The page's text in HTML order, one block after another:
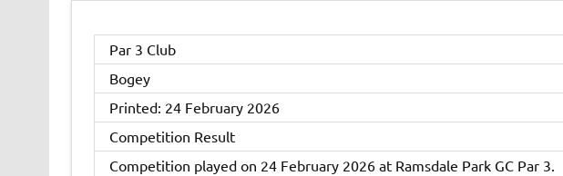
Par 3 Club
Bogey
Printed: 24 February 2026
Competition Result
Competition played on 24 February 2026 at Ramsdale Park GC Par 3.